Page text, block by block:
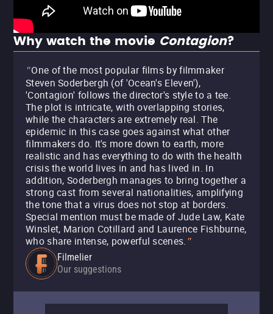
Why watch the movie Contagion?
"One of the most popular films by filmmaker
Steven Soderbergh (of 'Ocean's Eleven'),
'Contagion' follows the director's style to a tee.
The plot is intricate, with overlapping stories,
while the characters are extremely real. The
epidemic in this case goes against what other
filmmakers do. It's more down to earth, more
realistic and has everything to do with the health
crisis the world lives in and has lived in. In
addition, Soderbergh manages to bring together a
strong cast from several nationalities, amplifying
the tone that a virus does not stop at borders.
Special mention must be made of Jude Law, Kate
Winslet, Marion Cotillard and Laurence Fishburne,
who share intense, powerful scenes. "
Filmelier
Our suggestions